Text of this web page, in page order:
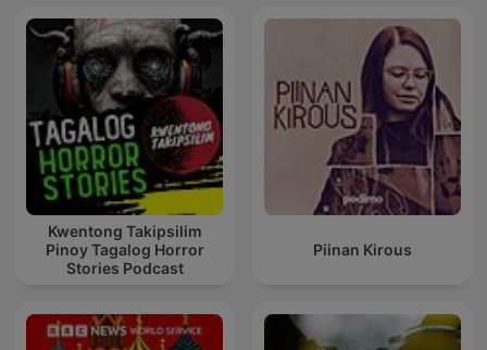
Kwentong Takipsilim
Pinoy Tagalog Horror
Stories Podcast
Piinan Kirous